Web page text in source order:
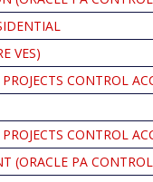
VES)
CONTROL
CONTROL
(ORACLE PA